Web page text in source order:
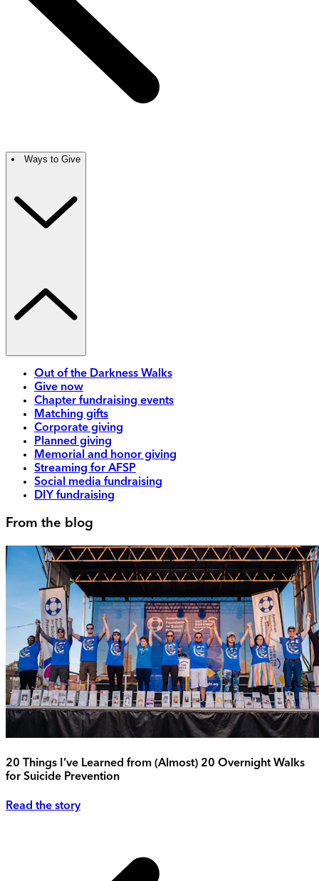
Ways to Give
Out of the Darkness Walks
Give now
Chapter fundraising events
Matching gifts
Corporate giving
Planned giving
Memorial and honor giving
Streaming for AFSP
Social media fundraising
DIY fundraising
From the blog
20 Things I’ve Learned from (Almost) 20 Overnight Walks
for Suicide Prevention
Read the story